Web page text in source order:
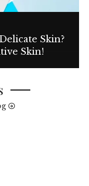
Skin?
Skin!